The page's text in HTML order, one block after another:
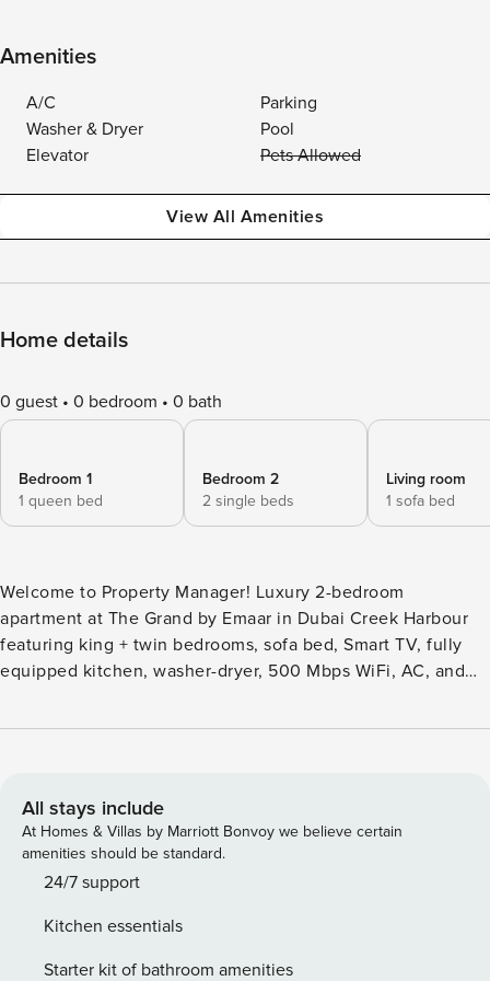
Amenities
A/C
Parking
Washer & Dryer
Pool
Elevator
Pets Allowed
View All Amenities
Home details
0 guest 0 bedroom 0 bath
Bedroom 1
1 queen bed
Bedroom 2
2 single beds
Living room
1 sofa bed
Welcome to Property Manager! Luxury 2-bedroom
apartment at The Grand by Emaar in Dubai Creek Harbour
featuring king + twin bedrooms, sofa bed, Smart TV, fully
equipped kitchen, washer-dryer, 500 Mbps WiFi, AC, and
gym, and tennis court. 10 min to DXB Airport and Downtown
Welcome to this elegant and spacious 2-bedroom apartment
at The Grand by Emaar, located in Dubai Creek Harbour.
This waterfront residence offers modern comfort, premium
amenities, and stunning views of the Dubai skyline. Living
relaxation: • Seating for up to 6 guests • Comfortable sofa
bed - night setup must be requested if needed • Smart TV
All stays include
At Homes & Villas by Marriott Bonvoy we believe certain
amenities should be standard.
24/7 support
Kitchen essentials
Starter kit of bathroom amenities